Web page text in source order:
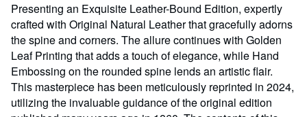
Presenting an Exquisite Leather-Bound Edition, expertly
crafted with Original Natural Leather that gracefully adorns
the spine and corners. The allure continues with Golden
Leaf Printing that adds a touch of elegance, while Hand
Embossing on the rounded spine lends an artistic flair.
This masterpiece has been meticulously reprinted in 2024,
utilizing the invaluable guidance of the original edition